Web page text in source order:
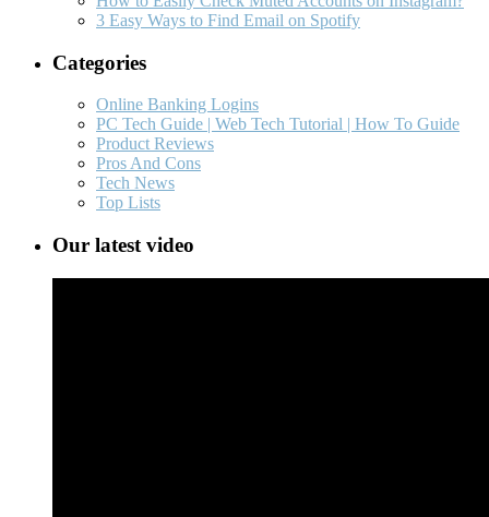
3 Easy Ways to Find Email on Spotify
Categories
Online Banking Logins
PC Tech Guide | Web Tech Tutorial | How To Guide
Product Reviews
Pros And Cons
Tech News
Top Lists
Our latest video